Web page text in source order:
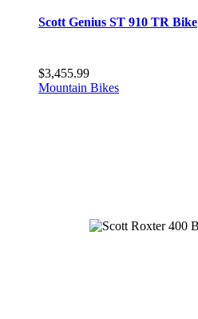
Scott Genius ST 910 TR Bike
$3,455.99
Mountain Bikes